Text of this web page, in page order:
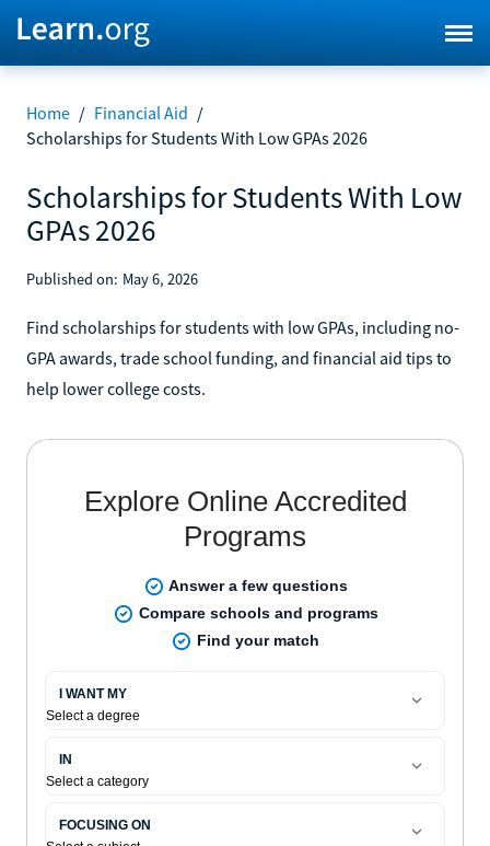
Home / Financial Aid /
Scholarships for Students With Low GPAs 2026
Scholarships for Students With Low
GPAs 2026
Published on: May 6, 2026
Find scholarships for students with low GPAs, including no-
GPA awards, trade school funding, and financial aid tips to
help lower college costs.